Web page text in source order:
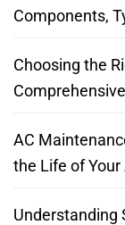
Components,
Choosing the
AC
the Life of
Understanding